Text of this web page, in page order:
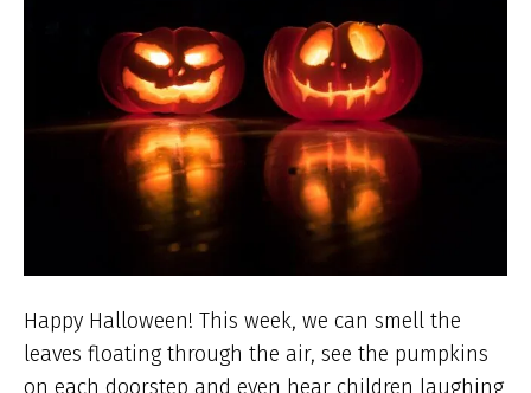
Happy Halloween! This week, we can smell the
leaves floating through the air, see the pumpkins
on each doorstep and even hear children laughing